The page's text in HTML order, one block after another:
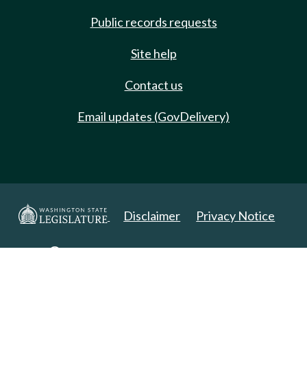
Public records requests
Site help
Contact us
Email updates (GovDelivery)
Disclaimer Privacy Notice
Copyright 2025. All Rights Reserved.